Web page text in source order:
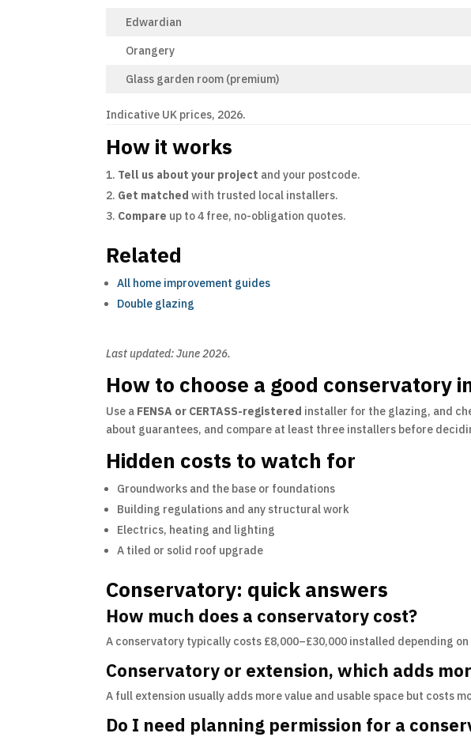
Edwardian
Orangery
Glass garden room (premium)
Indicative UK prices, 2026.
How it works
Tell us about your project and your postcode.
Get matched with trusted local installers.
Compare up to 4 free, no-obligation quotes.
Related
All home improvement guides
Double glazing
Last updated: June 2026.
How to choose a good conservatory
Use a FENSA or CERTASS-registered installer for the glazing, and
about guarantees, and compare at least three installers before
Hidden costs to watch for
Groundworks and the base or foundations
Building regulations and any structural work
Electrics, heating and lighting
A tiled or solid roof upgrade
Conservatory: quick answers
How much does a conservatory cost?
A conservatory typically costs £8,000–£30,000 installed depending
Conservatory or extension, which adds
A full extension usually adds more value and usable space but costs
Do I need planning permission for a